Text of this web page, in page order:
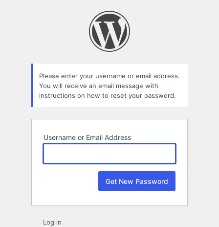
Please enter your username or email address.
You will receive an email message with
instructions on how to reset your password.
Username or Email Address
Log in